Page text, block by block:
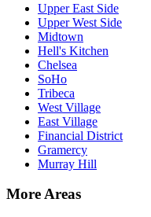
Upper East Side
Upper West Side
Midtown
Hell's Kitchen
Chelsea
SoHo
Tribeca
West Village
East Village
Financial District
Gramercy
Murray Hill
More Areas